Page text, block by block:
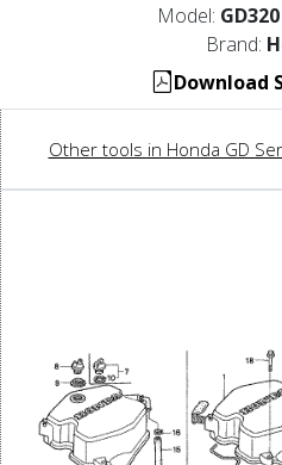
Model:
Brand:
Download
Other tools in Honda GD